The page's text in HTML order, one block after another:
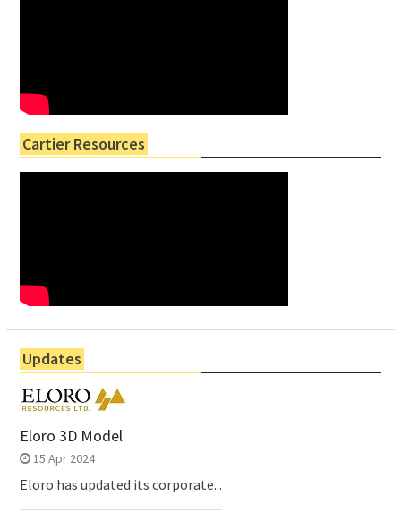
Cartier Resources
Updates
Eloro 3D Model
15 Apr 2024
Eloro has updated its corporate...